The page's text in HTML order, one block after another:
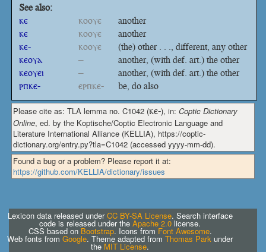
See also:
ⲕⲉ
ⲕⲟⲟⲩⲉ
another
ⲕⲉ
ⲕⲟⲟⲩⲉ
another
ⲕⲉ-
ⲕⲟⲟⲩⲉ
(the) other . . ., different, any other
ⲕⲉⲟⲩⲁ
–
another, (with def. art.) the other
ⲕⲉⲟⲩⲉⲓ
–
another, (with def. art.) the other
ⲣⲡⲕⲉ-
ⲉⲣⲡⲕⲉ- be, do also
Please cite as: TLA lemma no. C1042 (ⲕⲉ-), in: Coptic Dictionary
Online, ed. by the Koptische/Coptic Electronic Language and
Literature International Alliance (KELLIA), https://coptic-
dictionary.org/entry.py?tla=C1042 (accessed yyyy-mm-dd).
Found a bug or a problem? Please report it at:
https://github.com/KELLIA/dictionary/issues
Lexicon data released underCC BY-SA License. Search interface
code is released under theApache 2.0 license.
CSS based on Bootstrap. Icons from Font Awesome.
Web fonts fromGoogle. Theme adapted fromThomas Park under
the MIT License.